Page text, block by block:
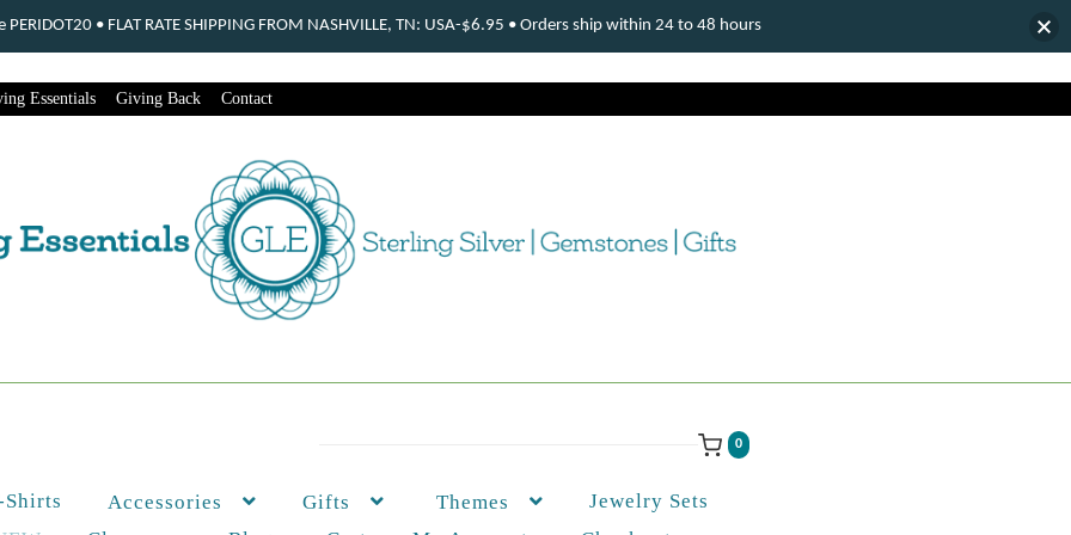
Essentials Giving Back Contact
0
Shirts Accessories Gifts Themes
Jewelry Sets
• FLAT RATE SHIPPING FROM NASHVILLE, TN: USA-$6.95 • Orders ship within 24 to 48 hours